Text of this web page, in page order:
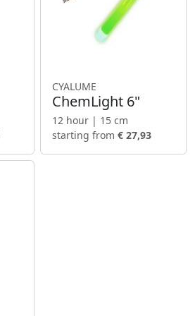
CYALUME
ChemLight 6"
12 hour | 15 cm
starting from € 27,93